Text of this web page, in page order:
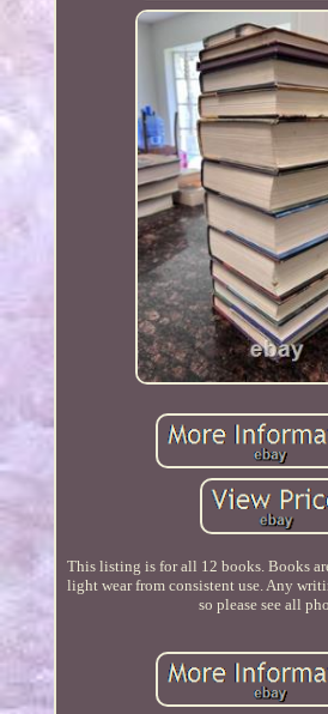
This listing is for all 12 books. Books
light wear from consistent use. Any
so please see all